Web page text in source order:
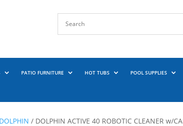
PATIO FURNITURE HOT TUBS POOL SUPPLIES
DOLPHIN / DOLPHIN ACTIVE 40 ROBOTIC CLEANER w/